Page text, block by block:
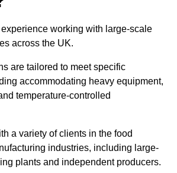
working with large-scale
across the UK.
are tailored to meet specific
accommodating heavy equipment,
temperature-controlled
a variety of clients in the food
industries, including large-
plants and independent producers.